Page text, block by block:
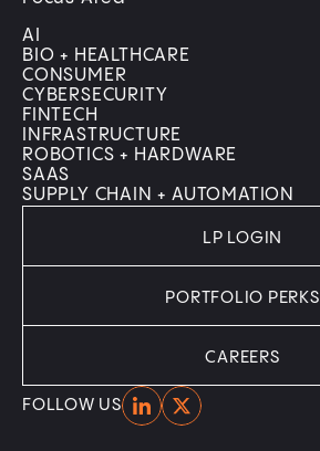
AI
BIO + HEALTHCARE
CONSUMER
CYBERSECURITY
FINTECH
INFRASTRUCTURE
ROBOTICS + HARDWARE
SAAS
SUPPLY CHAIN + AUTOMATION
FOLLOW USHomeHome
LP LOGIN
PORTFOLIO PERKS
CAREERS